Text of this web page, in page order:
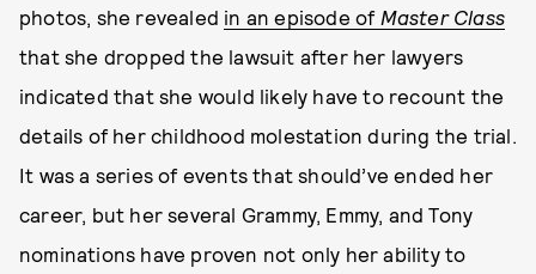
photos, she revealed in an episode of Master Class
that she dropped the lawsuit after her lawyers
indicated that she would likely have to recount the
details of her childhood molestation during the trial.
It was a series of events that should’ve ended her
career, but her several Grammy, Emmy, and Tony
nominations have proven not only her ability to